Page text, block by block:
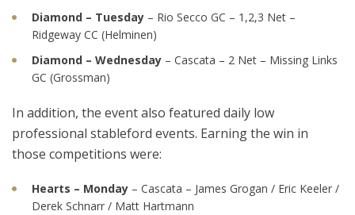
Diamond – Tuesday – Rio Secco GC – 1,2,3 Net –
Ridgeway CC (Helminen)
Diamond – Wednesday – Cascata – 2 Net – Missing Links
GC (Grossman)
In addition, the event also featured daily low
professional stableford events. Earning the win in
those competitions were:
Hearts – Monday – Cascata – James Grogan / Eric Keeler /
Derek Schnarr / Matt Hartmann